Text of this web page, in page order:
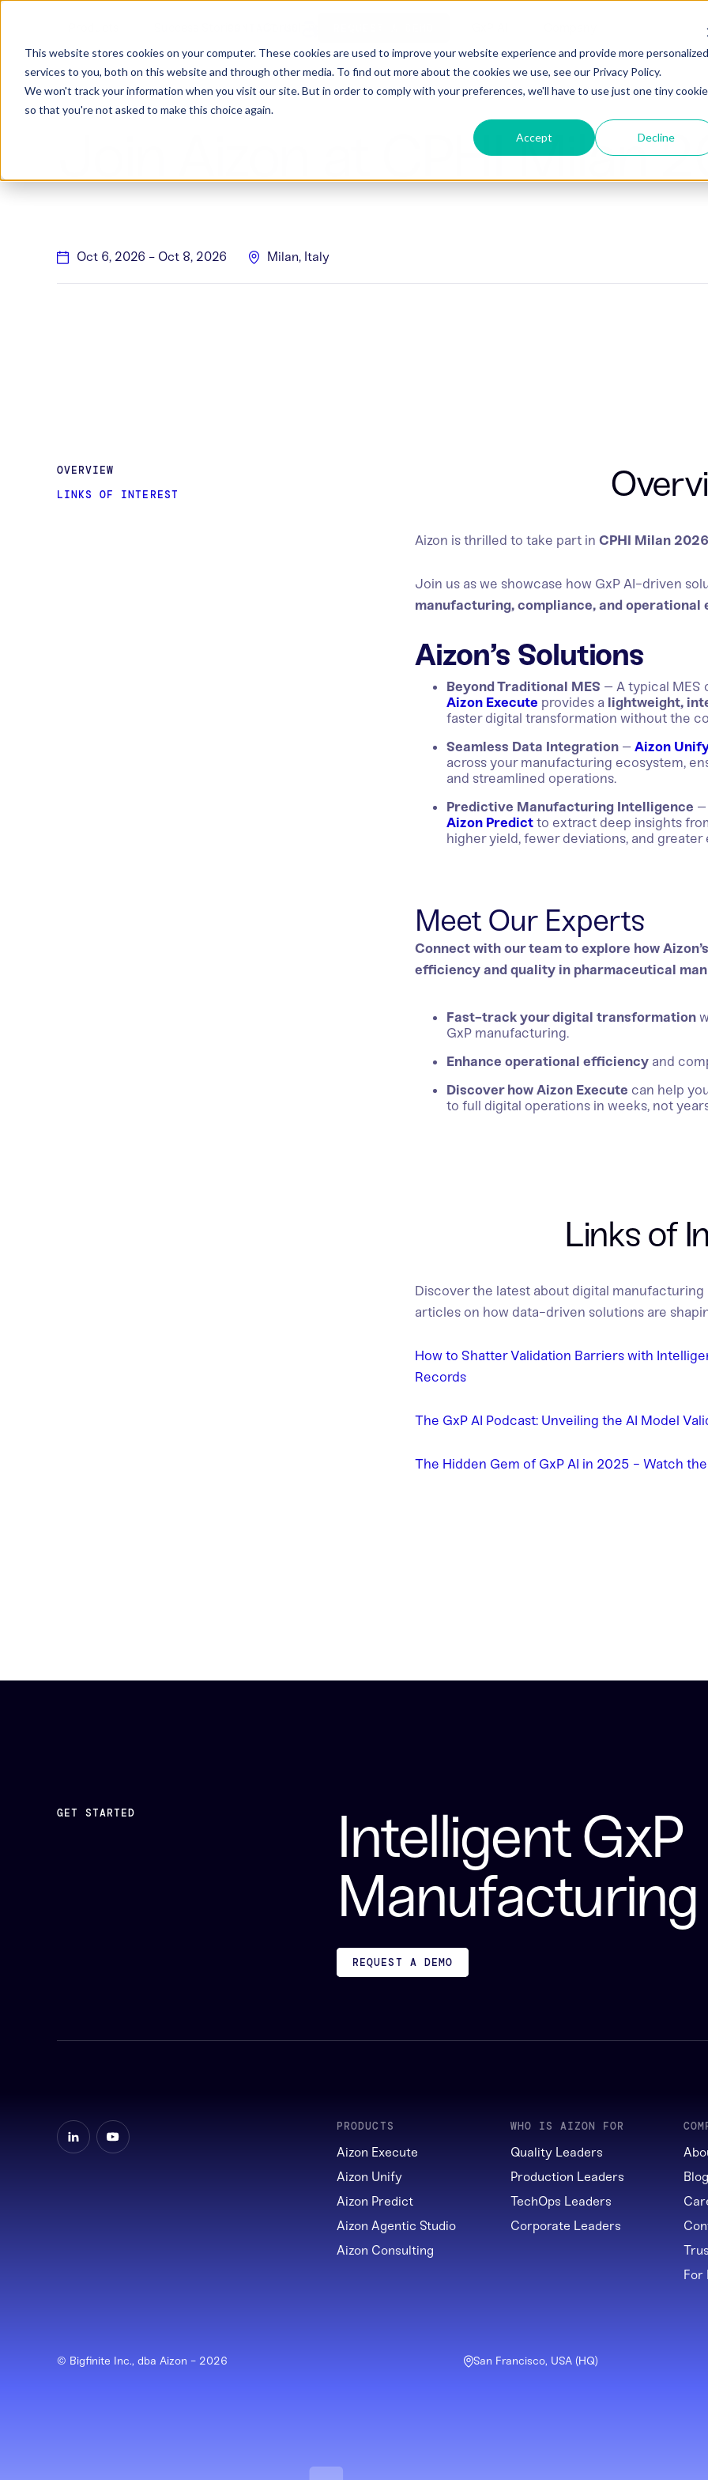
This website stores cookies on your computer. These cookies are used to improve your website experience and provide more personalized
services to you, both on this website and through other media. To find out more about the cookies we use, see our Privacy Policy.
We won't track your information when you visit our site. But in order to comply with your preferences, we'll have to use just one tiny cookie
so that you're not asked to make this choice again.
Accept Decline
Join Aizon at CPHI Milan
Oct 6, 2026 - Oct 8, 2026 Milan, Italy
OVERVIEW
LINKS OF INTEREST
Aizon is thrilled to take part inCPHI Milan
Join us as we showcase how GxP AI-driven
manufacturing, compliance, and operational
Aizon’s Solutions
Beyond Traditional MES – A typical MES
Aizon Execute provides a lightweight,
faster digital transformation without the
Seamless Data Integration –Aizon
across your manufacturing ecosystem,
and streamlined operations.
Predictive Manufacturing Intelligence
Aizon Predict to extract deep insights
higher yield, fewer deviations, and
Meet Our Experts
Connect with our team to explore how
efficiency and quality in pharmaceutical
Fast-track your digital transformation
GxP manufacturing.
Enhance operational efficiency and
Discover how Aizon Execute can help
to full digital operations in weeks, not
Links of
Discover the latest about digital
articles on how data-driven solutions are
How to Shatter Validation Barriers with
Records
The GxP AI Podcast: Unveiling the AI Model
The Hidden Gem of GxP AI in 2025 - Watch
GET STARTED
Intelligent GxP
Manufacturing
REQUEST A DEMO
PRODUCTS
Aizon Execute
Aizon Unify
Aizon Predict
Aizon Agentic Studio
Aizon Consulting
WHO IS AIZON FOR
Quality Leaders
Production Leaders
TechOps Leaders
Corporate Leaders
Blog
For
© Bigfinite Inc., dba Aizon - 2026 San Francisco, USA (HQ)